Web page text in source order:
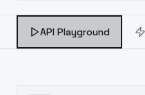
API Playground